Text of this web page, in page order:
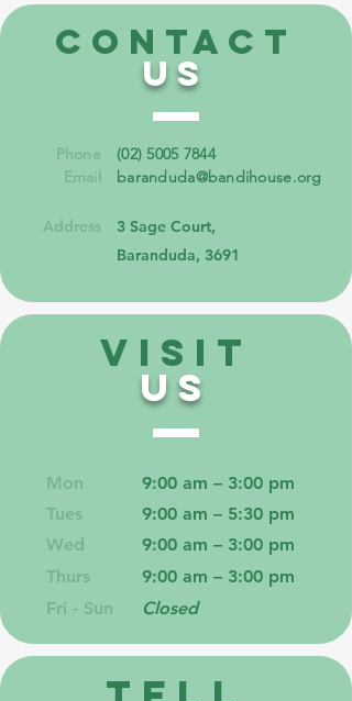
CONTACT
US
Phone
Email
Address
(02) 5005 7844
baranduda@bandihouse.org
3 Sage Court,
Baranduda, 3691
VISIT
US
Mon
9:00 am – 3:00 pm
Tues
9:00 am – 5:30 pm
Wed
9:00 am – 3:00 pm
Thurs
9:00 am – 3:00 pm
Fri - Sun
Closed